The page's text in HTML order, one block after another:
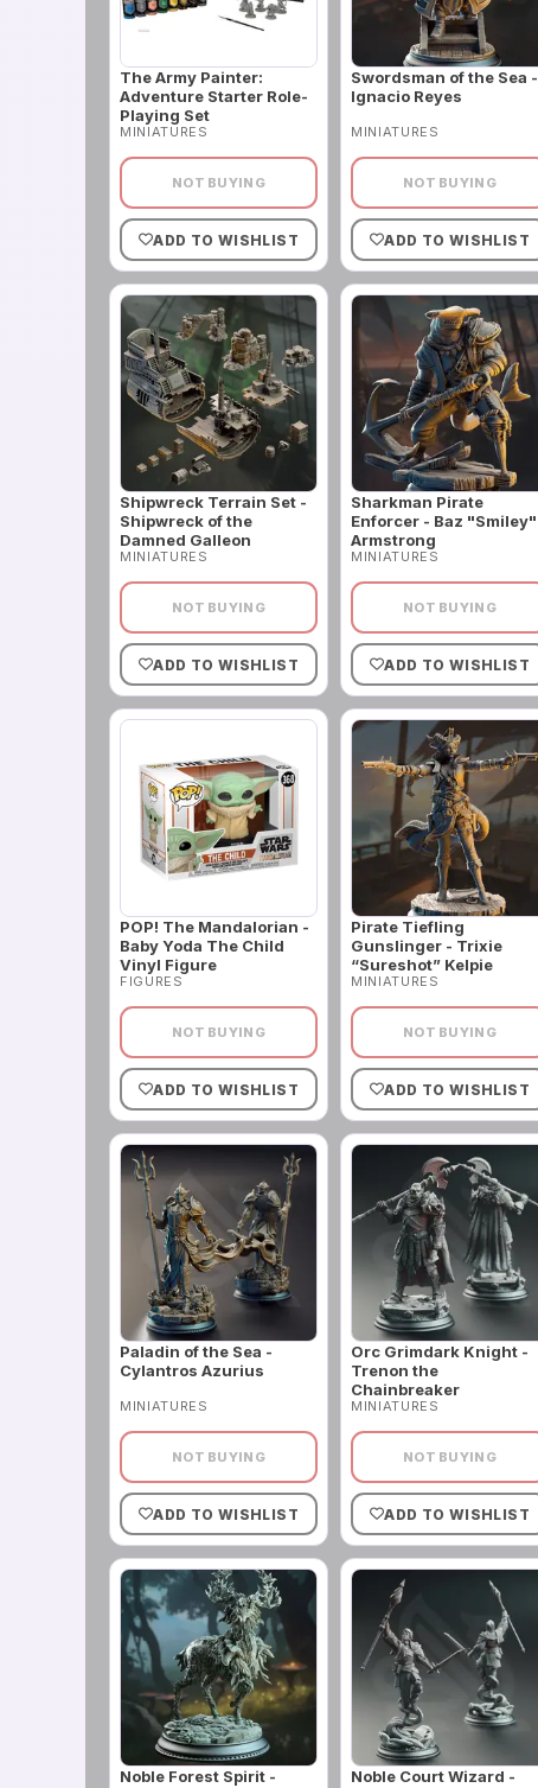
The Army Painter:
Adventure Starter Role-
Playing Set
MINIATURES
NOT BUYING
ADD TO WISHLIST
Swordsman of the Sea -
Ignacio Reyes
MINIATURES
NOT BUYING
ADD TO WISHLIST
Shipwreck Terrain Set -
Shipwreck of the
Damned Galleon
MINIATURES
NOT BUYING
ADD TO WISHLIST
Sharkman Pirate
Enforcer - Baz "Smiley"
Armstrong
MINIATURES
NOT BUYING
ADD TO WISHLIST
POP! The Mandalorian -
Baby Yoda The Child
Vinyl Figure
FIGURES
NOT BUYING
ADD TO WISHLIST
Pirate Tiefling
Gunslinger - Trixie
“Sureshot” Kelpie
MINIATURES
NOT BUYING
ADD TO WISHLIST
Paladin of the Sea -
Cylantros Azurius
MINIATURES
NOT BUYING
ADD TO WISHLIST
Orc Grimdark Knight -
Trenon the
Chainbreaker
MINIATURES
NOT BUYING
ADD TO WISHLIST
Noble Forest Spirit -
Noble Court Wizard -